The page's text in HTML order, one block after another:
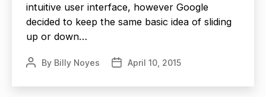
intuitive user interface, however Google
decided to keep the same basic idea of sliding
up or down…
PostBy Billy Noyes
PostApril 10, 2015